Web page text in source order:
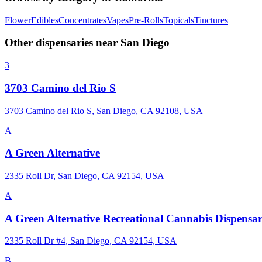
FlowerEdiblesConcentratesVapesPre-RollsTopicalsTinctures
Other dispensaries near San Diego
3
3703 Camino del Rio S
3703 Camino del Rio S, San Diego, CA 92108, USA
A
A Green Alternative
2335 Roll Dr, San Diego, CA 92154, USA
A
A Green Alternative Recreational Cannabis
2335 Roll Dr #4, San Diego, CA 92154, USA